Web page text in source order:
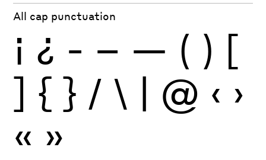
All cap punctuation
¡ ¿ - – — ( ) [
] { } / \ | @ ‹ ›
« »